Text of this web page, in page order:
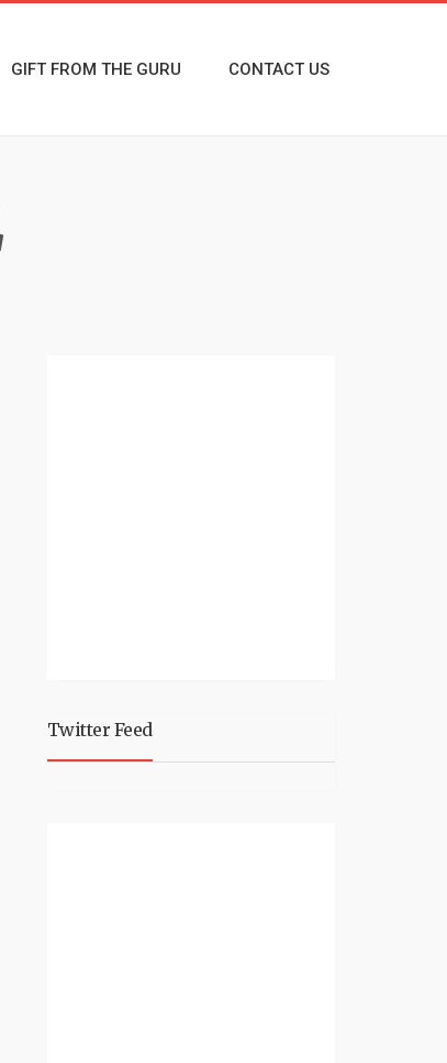
GIFT FROM THE GURU CONTACT US
Twitter Feed